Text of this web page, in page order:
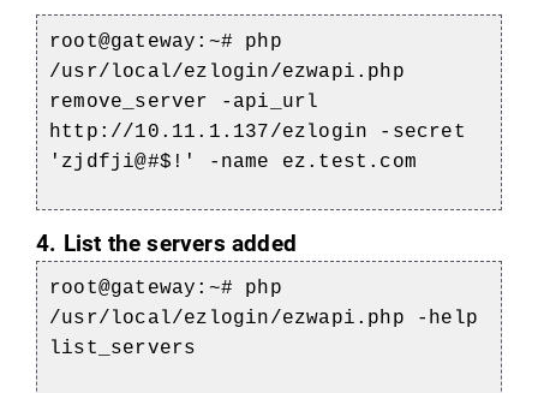
root@gateway:~# php
/usr/local/ezlogin/ezwapi.php
remove_server -api_url
http://10.11.1.137/ezlogin -secret
'zjdfji@#$!' -name ez.test.com
4. List the servers added
root@gateway:~# php
/usr/local/ezlogin/ezwapi.php -help
list_servers